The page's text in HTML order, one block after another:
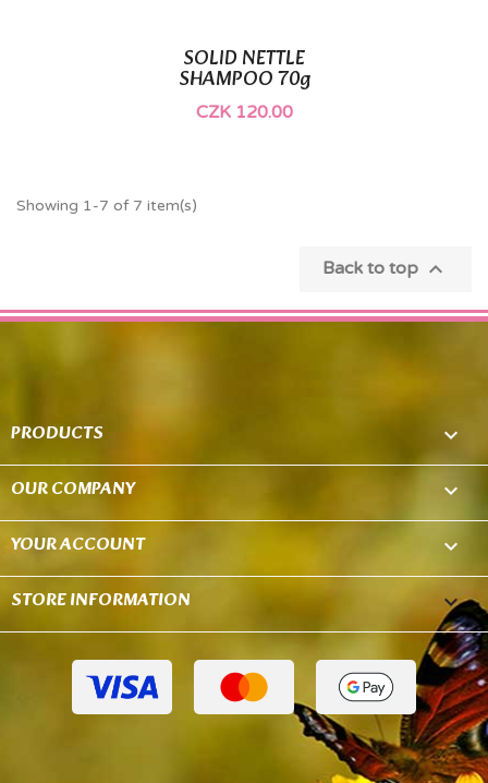
SOLID NETTLE
SHAMPOO 70g
CZK 120.00
Showing 1-7 of 7 item(s)
Back to top 
PRODUCTS 
OUR COMPANY 
YOUR ACCOUNT 
STORE INFORMATION keyboard_arrow_down